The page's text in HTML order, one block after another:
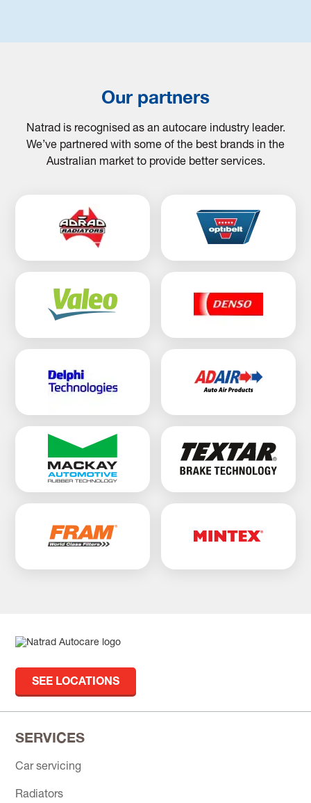
Our partners
Natrad is recognised as an autocare industry leader.
We’ve partnered with some of the best brands in the
Australian market to provide better services.
SEE LOCATIONS
SERVICES
Car servicing
Radiators